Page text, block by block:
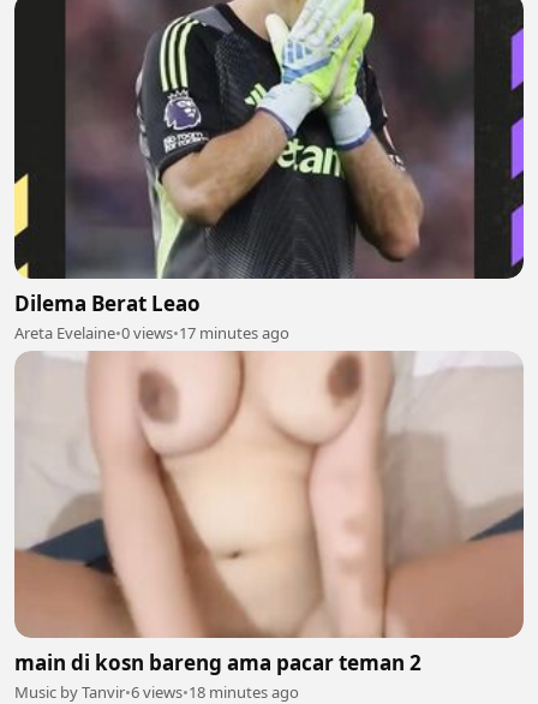
Dilema Berat Leao
Areta Evelaine•0 views•17 minutes ago
main di kosn bareng ama pacar teman 2
Music by Tanvir•6 views•18 minutes ago